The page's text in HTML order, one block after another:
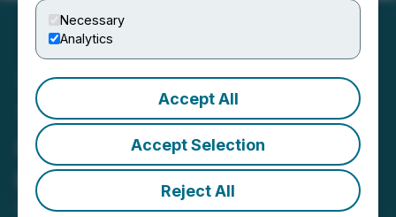
Necessary
Analytics
Accept All
Accept Selection
Reject All
True Leaf Brands Inc.
Completes Name Change
to Maven Brands Inc.
November 02, 2021 5:00 PM EDT | Source:Maven